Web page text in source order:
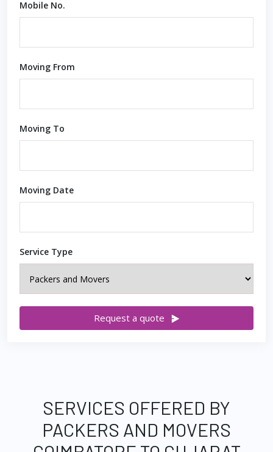
Mobile No.
Moving From
Moving To
Moving Date
Service Type
Request a quote
SERVICES OFFERED BY
PACKERS AND MOVERS